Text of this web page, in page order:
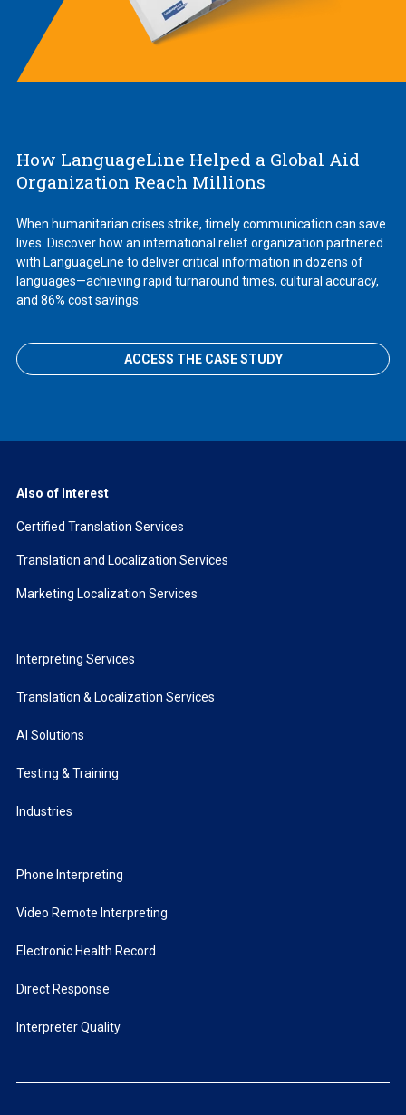
How LanguageLine Helped a Global Aid
Organization Reach Millions
When humanitarian crises strike, timely communication can save
lives. Discover how an international relief organization partnered
with LanguageLine to deliver critical information in dozens of
languages—achieving rapid turnaround times, cultural accuracy,
and 86% cost savings.
ACCESS THE CASE STUDY
Also of Interest
Certified Translation Services
Translation and Localization Services
Marketing Localization Services
Interpreting Services
Translation & Localization Services
AI Solutions
Testing & Training
Industries
Phone Interpreting
Video Remote Interpreting
Electronic Health Record
Direct Response
Interpreter Quality